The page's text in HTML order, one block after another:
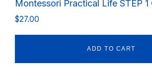
Montessori Practical Life STEP 1
$27.00
ADD TO CART